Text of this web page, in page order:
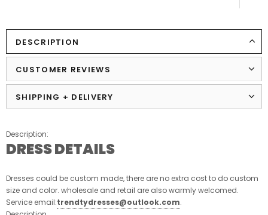
DESCRIPTION
CUSTOMER REVIEWS
SHIPPING + DELIVERY
Description:
DRESS DETAILS
Dresses could be custom made, there are no extra cost to do custom
size and color. wholesale and retail are also warmly welcomed.
Service email:trendtydresses@outlook.com.